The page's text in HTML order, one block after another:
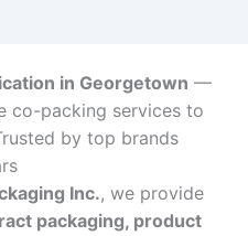
in Georgetown —
co-packing services to
by top brands
Inc., we provide
packaging, product